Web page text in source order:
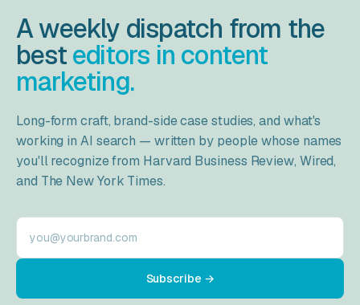
A weekly dispatch from the
besteditors in content
marketing.
Long-form craft, brand-side case studies, and what's
working in AI search — written by people whose names
you'll recognize from Harvard Business Review, Wired,
and The New York Times.
Work email
Subscribe →